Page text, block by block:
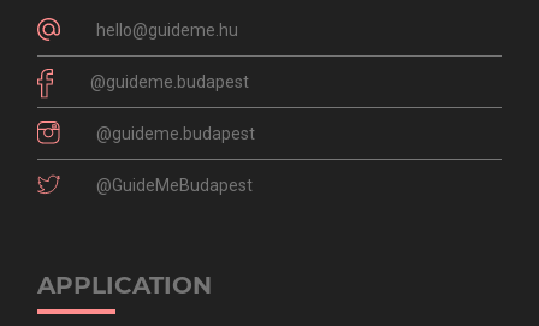
hello@guideme.hu
@guideme.budapest
@guideme.budapest
@GuideMeBudapest
APPLICATION